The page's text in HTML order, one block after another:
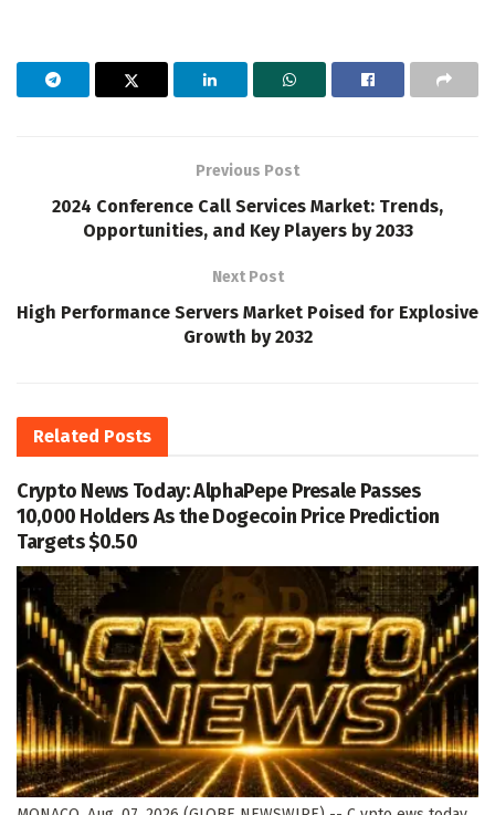
Previous Post
2024 Conference Call Services Market: Trends,
Opportunities, and Key Players by 2033
Next Post
High Performance Servers Market Poised for Explosive
Growth by 2032
Related Posts
Crypto News Today: AlphaPepe Presale Passes
10,000 Holders As the Dogecoin Price Prediction
Targets $0.50